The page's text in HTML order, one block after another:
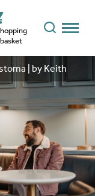
basket
| by Keith